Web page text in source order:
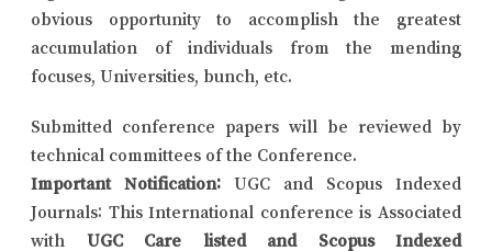
obvious opportunity to accomplish the greatest
accumulation of individuals from the mending
focuses, Universities, bunch, etc.
Submitted conference papers will be reviewed by
technical committees of the Conference.
Important Notification: UGC and Scopus Indexed
Journals: This International conference is Associated
with UGC Care listed and Scopus Indexed